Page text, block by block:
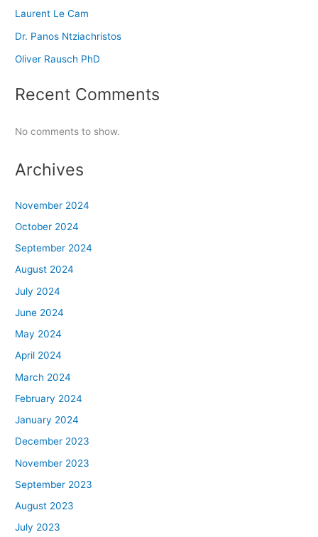
Laurent Le Cam
Dr. Panos Ntziachristos
Oliver Rausch PhD
Recent Comments
No comments to show.
Archives
November 2024
October 2024
September 2024
August 2024
July 2024
June 2024
May 2024
April 2024
March 2024
February 2024
January 2024
December 2023
November 2023
September 2023
August 2023
July 2023